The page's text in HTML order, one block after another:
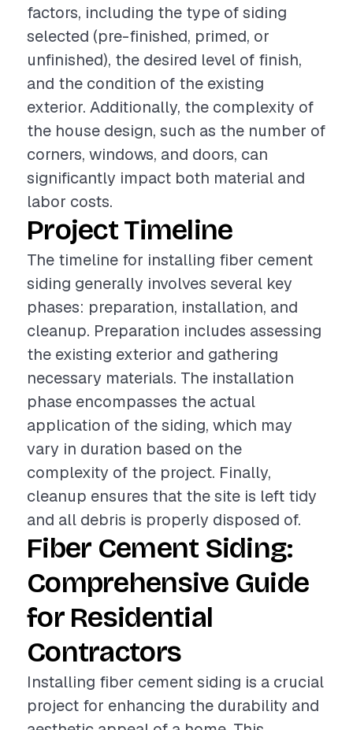
factors, including the type of siding
selected (pre-finished, primed, or
unfinished), the desired level of finish,
and the condition of the existing
exterior. Additionally, the complexity of
the house design, such as the number of
corners, windows, and doors, can
significantly impact both material and
labor costs.
Project Timeline
The timeline for installing fiber cement
siding generally involves several key
phases: preparation, installation, and
cleanup. Preparation includes assessing
the existing exterior and gathering
necessary materials. The installation
phase encompasses the actual
application of the siding, which may
vary in duration based on the
complexity of the project. Finally,
cleanup ensures that the site is left tidy
and all debris is properly disposed of.
Fiber Cement Siding:
Comprehensive Guide
for Residential
Contractors
Installing fiber cement siding is a crucial
project for enhancing the durability and